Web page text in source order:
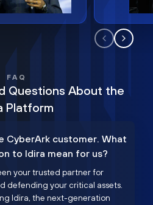
FAQ
Questions About the
Platform
CyberArk customer. What
to Idira mean for us?
your trusted partner for
defending your critical assets.
Idira, the next-generation